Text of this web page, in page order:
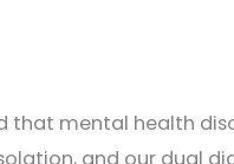
that mental health